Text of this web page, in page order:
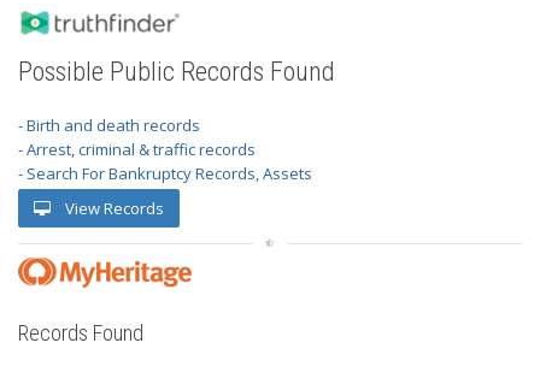
Possible Public Records Found
- Birth and death records
- Arrest, criminal & traffic records
- Search For Bankruptcy Records, Assets
View Records
Records Found